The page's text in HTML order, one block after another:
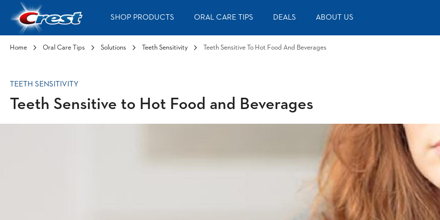
Skip to Content
SHOP PRODUCTS
ORAL CARE TIPS DEALS ABOUT US
Home Oral Care Tips Solutions Teeth Sensitivity Teeth Sensitive To Hot Food And Beverages
TEETH SENSITIVITY
Teeth Sensitive to Hot Food and Beverages